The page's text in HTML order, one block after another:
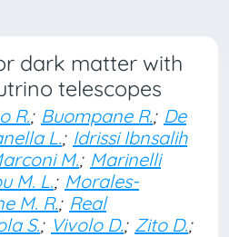
dark matter with
telescopes
R.; Buompane R.; De
L.; Idrissi Ibnsalih
M.; Marinelli
M. L.; Morales-
M. R.; Real
S.; Vivolo D.; Zito D.;